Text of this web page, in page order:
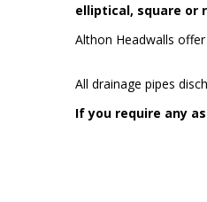
elliptical, square or
Althon Headwalls
All drainage pipes
If you require any